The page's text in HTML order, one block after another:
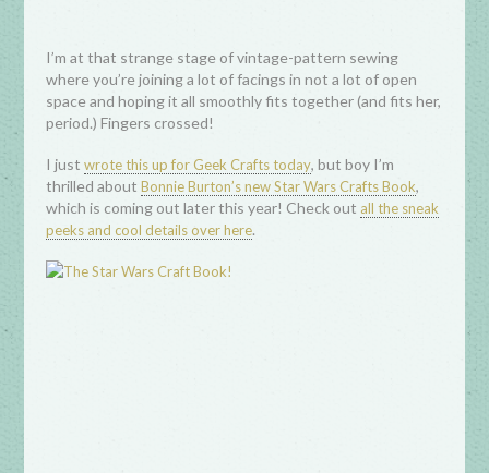
I’m at that strange stage of vintage-pattern sewing
where you’re joining a lot of facings in not a lot of open
space and hoping it all smoothly fits together (and fits her,
period.) Fingers crossed!
I justwrote this up for Geek Crafts today, but boy I’m
thrilled aboutBonnie Burton’s new Star Wars Crafts Book,
which is coming out later this year! Check out all the sneak
peeks and cool details over here.